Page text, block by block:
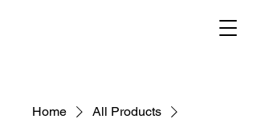
Home
All Products